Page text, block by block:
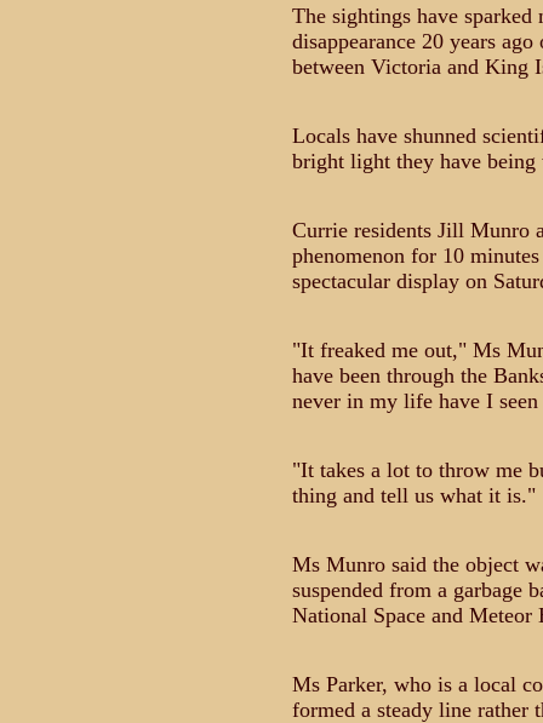
The sightings have
disappearance 20 years
between Victoria and King
Locals have shunned
bright light they have
Currie residents Jill Munro
phenomenon for 10
spectacular display on
"It freaked me out," Ms
have been through the
never in my life have I
"It takes a lot to throw me
thing and tell us what it is."
Ms Munro said the object
suspended from a garbage
National Space and
Ms Parker, who is a local
formed a steady line rather